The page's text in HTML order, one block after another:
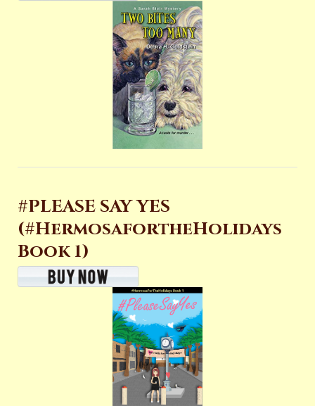
#PLEASE SAY YES
(#HermosafortheHolidays
Book 1)